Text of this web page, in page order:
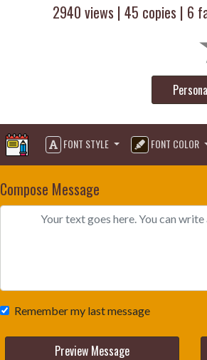
2940 views | 45 copies | 6
FONT STYLE FONT COLOR
Compose Message
Remember my last message
Preview Message